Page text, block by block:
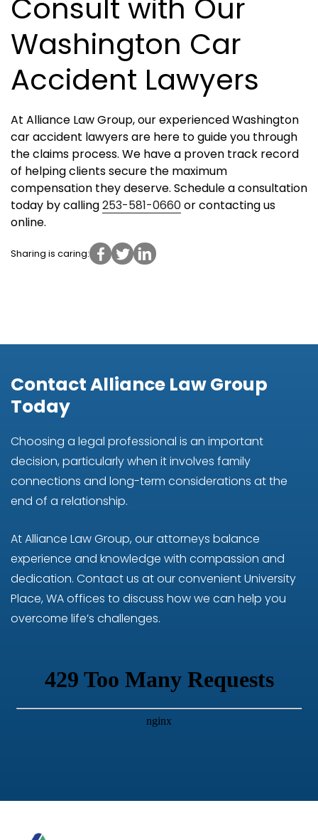
Consult with Our
Washington Car
Accident Lawyers
At Alliance Law Group, our experienced Washington
car accident lawyers are here to guide you through
the claims process. We have a proven track record
of helping clients secure the maximum
compensation they deserve. Schedule a consultation
today by calling253-581-0660or contacting us
online.
Sharing is caring:
Contact Alliance Law Group
Today
Choosing a legal professional is an important
decision, particularly when it involves family
connections and long-term considerations at the
end of a relationship.
At Alliance Law Group, our attorneys balance
experience and knowledge with compassion and
dedication. Contact us at our convenient University
Place, WA offices to discuss how we can help you
overcome life’s challenges.